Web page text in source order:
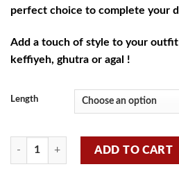
perfect choice to complete your
Add a touch of style to your
keffiyeh, ghutra or agal !
Length
Qatari thobe - Brown - B14 quantity
ADD TO CART